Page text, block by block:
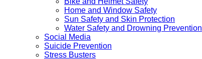
Home and Window Safety
Sun Safety and Skin Protection
Water Safety and Drowning Prevention
Social Media
Suicide Prevention
Stress Busters